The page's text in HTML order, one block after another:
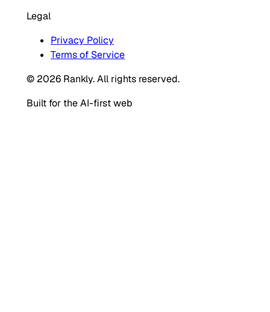
Legal
Privacy Policy
Terms of Service
© 2026 Rankly. All rights reserved.
Built for the AI-first web